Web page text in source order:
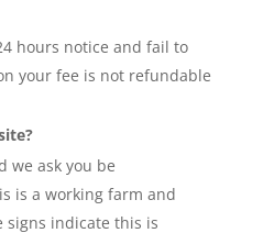
hours notice and fail to
your fee is not refundable
we ask you be
is a working farm and
signs indicate this is